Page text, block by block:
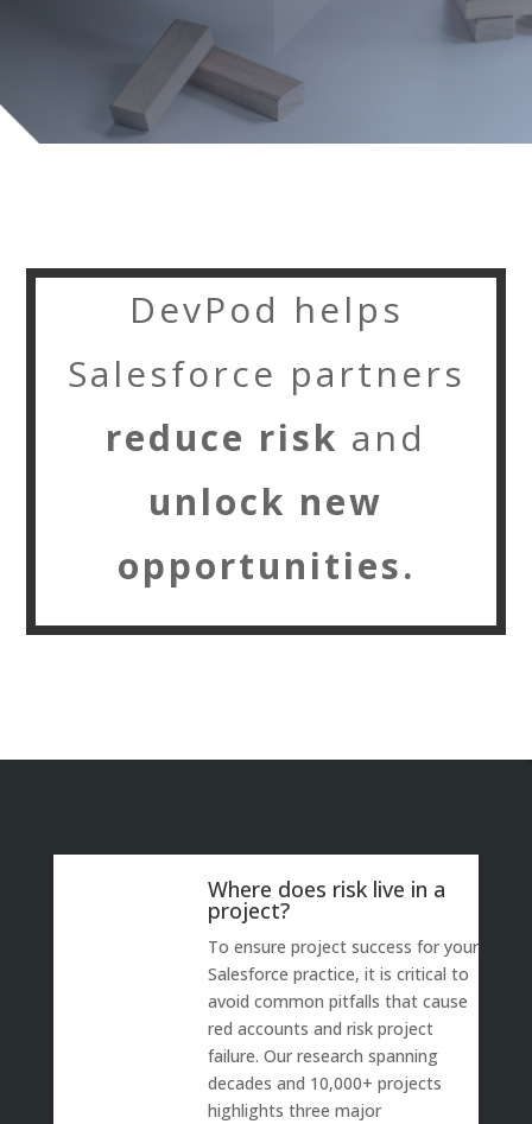
DevPod helps
Salesforce partners
reduce risk and
unlock new
opportunities.
Where does risk live in a
project?
To ensure project success for your
Salesforce practice, it is critical to
avoid common pitfalls that cause
red accounts and risk project
failure. Our research spanning
decades and 10,000+ projects
highlights three major